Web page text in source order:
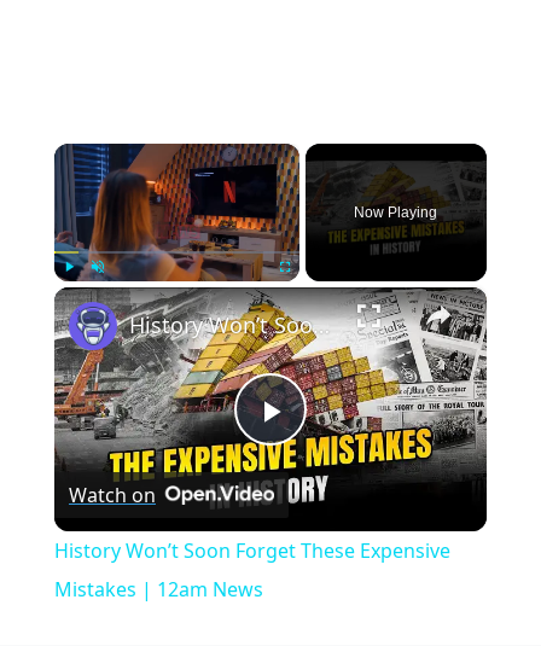
×
Play Unmute
Now Playing
×
Play
Video
History Won’t Soon Forget These Expensive Mistakes | 12am News
Watch on
History Won’t Soon Forget These Expensive
Mistakes | 12am News